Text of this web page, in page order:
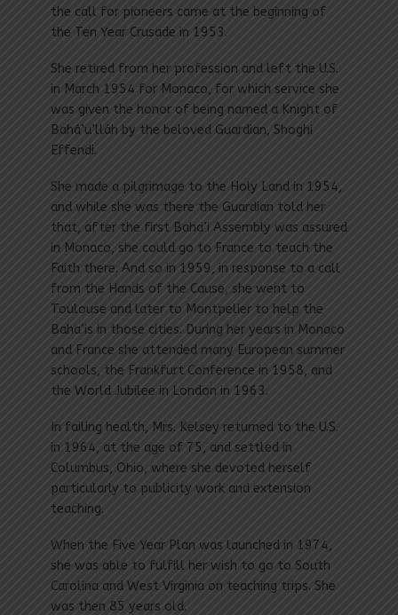
the call for pioneers came at the beginning of
the Ten Year Crusade in 1953.
She retired from her profession and left the U.S.
in March 1954 for Monaco, for which service she
was given the honor of being named a Knight of
Bahá’u’lláh by the beloved Guardian, Shoghi
Effendi.
She made a pilgrimage to the Holy Land in 1954,
and while she was there the Guardian told her
that, after the first Baha’i Assembly was assured
in Monaco, she could go to France to teach the
Faith there. And so in 1959, in response to a call
from the Hands of the Cause, she went to
Toulouse and later to Montpelier to help the
Baha’is in those cities. During her years in Monaco
and France she attended many European summer
schools, the Frankfurt Conference in 1958, and
the World Jubilee in London in 1963.
In failing health, Mrs. Kelsey returned to the U.S.
in 1964, at the age of 75, and settled in
Columbus, Ohio, where she devoted herself
particularly to publicity work and extension
teaching.
When the Five Year Plan was launched in 1974,
she was able to fulfill her wish to go to South
Carolina and West Virginia on teaching trips. She
was then 85 years old.